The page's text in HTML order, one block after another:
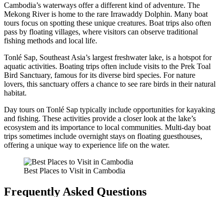
Cambodia’s waterways offer a different kind of adventure. The
Mekong River is home to the rare Irrawaddy Dolphin. Many boat
tours focus on spotting these unique creatures. Boat trips also often
pass by floating villages, where visitors can observe traditional
fishing methods and local life.
Tonlé Sap, Southeast Asia’s largest freshwater lake, is a hotspot for
aquatic activities. Boating trips often include visits to the Prek Toal
Bird Sanctuary, famous for its diverse bird species. For nature
lovers, this sanctuary offers a chance to see rare birds in their natural
habitat.
Day tours on Tonlé Sap typically include opportunities for kayaking
and fishing. These activities provide a closer look at the lake’s
ecosystem and its importance to local communities. Multi-day boat
trips sometimes include overnight stays on floating guesthouses,
offering a unique way to experience life on the water.
Best Places to Visit in Cambodia
Frequently Asked Questions